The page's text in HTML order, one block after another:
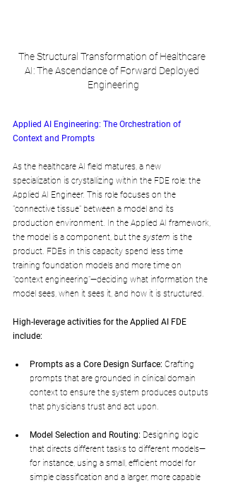
The Structural Transformation of Healthcare
AI: The Ascendance of Forward Deployed
Engineering
Applied AI Engineering: The Orchestration of
Context and Prompts
As the healthcare AI field matures, a new
specialization is crystallizing within the FDE role: the
Applied AI Engineer. This role focuses on the
"connective tissue" between a model and its
production environment. In the Applied AI framework,
the model is a component, but the system is the
product. FDEs in this capacity spend less time
training foundation models and more time on
"context engineering"—deciding what information the
model sees, when it sees it, and how it is structured.
High-leverage activities for the Applied AI FDE
include:
Prompts as a Core Design Surface: Crafting
prompts that are grounded in clinical domain
context to ensure the system produces outputs
that physicians trust and act upon.
Model Selection and Routing: Designing logic
that directs different tasks to different models—
for instance, using a small, efficient model for
simple classification and a larger, more capable